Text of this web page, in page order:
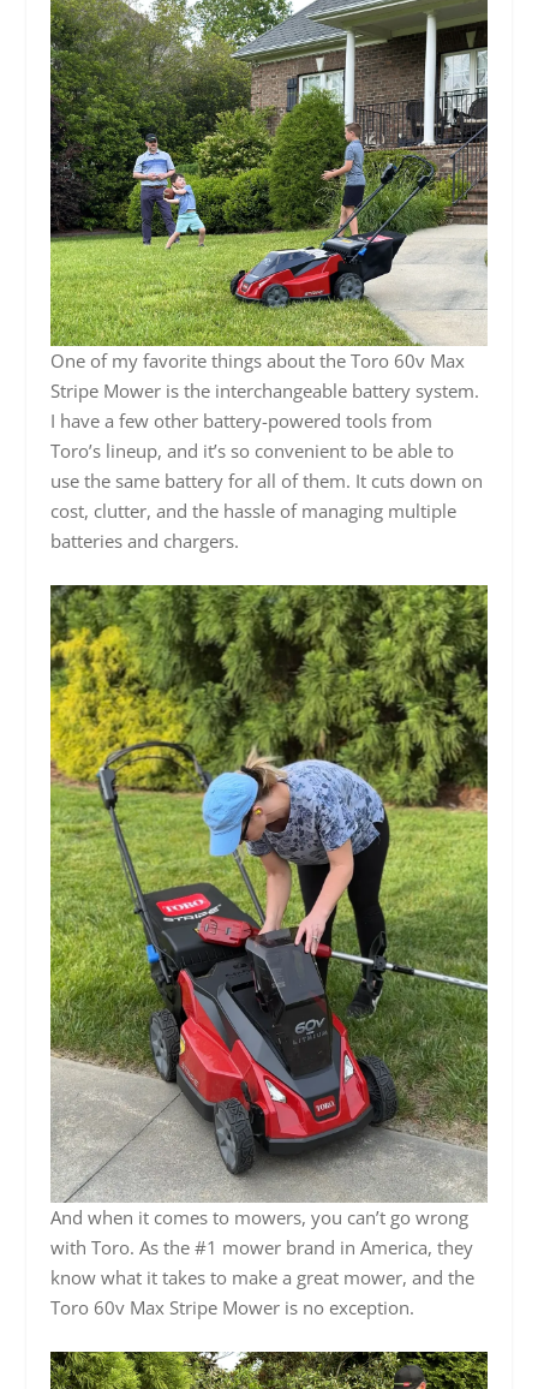
One of my favorite things about the Toro 60v Max
Stripe Mower is the interchangeable battery system.
I have a few other battery-powered tools from
Toro’s lineup, and it’s so convenient to be able to
use the same battery for all of them. It cuts down on
cost, clutter, and the hassle of managing multiple
batteries and chargers.
And when it comes to mowers, you can’t go wrong
with Toro. As the #1 mower brand in America, they
know what it takes to make a great mower, and the
Toro 60v Max Stripe Mower is no exception.